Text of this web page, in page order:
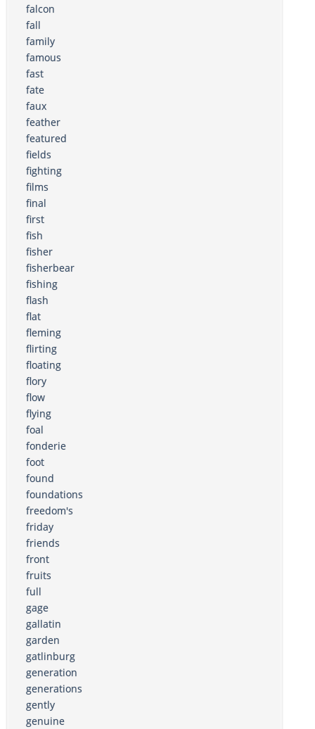
falcon
fall
family
famous
fast
fate
faux
feather
featured
fields
fighting
films
final
first
fish
fisher
fisherbear
fishing
flash
flat
fleming
flirting
floating
flory
flow
flying
foal
fonderie
foot
found
foundations
freedom's
friday
friends
front
fruits
full
gage
gallatin
garden
gatlinburg
generation
generations
gently
genuine